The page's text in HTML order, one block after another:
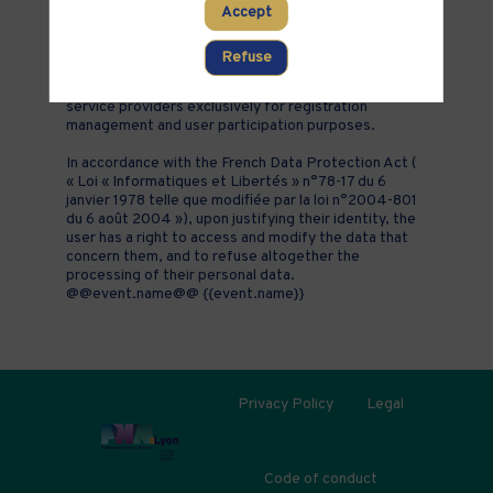
addition to all the fields placed by the event
organizer in the event registration form.
These personal data are confidential and hosted by
service providers exclusively for registration
management and user participation purposes.
In accordance with the French Data Protection Act (
« Loi « Informatiques et Libertés » n°78-17 du 6
janvier 1978 telle que modifiée par la loi n°2004-801
du 6 août 2004 »), upon justifying their identity, the
user has a right to access and modify the data that
concern them, and to refuse altogether the
processing of their personal data.
@@event.name@@ {{event.name}}
Privacy Policy Legal
Code of conduct
Accept
Refuse